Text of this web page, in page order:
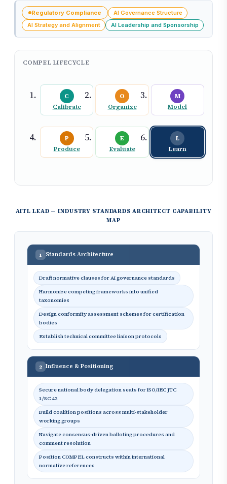
Regulatory Compliance
AI Governance Structure
AI Strategy and Alignment
AI Leadership and Sponsorship
COMPEL LIFECYCLE
C
Calibrate
O
Organize
M
Model
P
Produce
E
Evaluate
L
Learn
AITL LEAD — INDUSTRY STANDARDS ARCHITECT CAPABILITY
MAP
1 Standards Architecture
Draft normative clauses for AI governance standards
Harmonize competing frameworks into unified
taxonomies
Design conformity assessment schemes for certification
bodies
Establish technical committee liaison protocols
2 Influence & Positioning
Secure national body delegation seats for ISO/IEC JTC
1/SC 42
Build coalition positions across multi-stakeholder
working groups
Navigate consensus-driven balloting procedures and
comment resolution
Position COMPEL constructs within international
normative references